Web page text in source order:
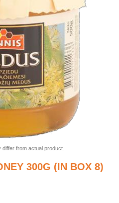
differ from actual product.
300G (IN BOX 8)